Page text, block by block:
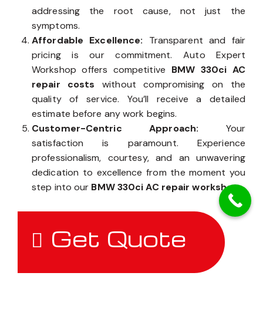
addressing the root cause, not just the
symptoms.
Affordable Excellence: Transparent and fair
pricing is our commitment. Auto Expert
Workshop offers competitive BMW 330ci AC
repair costs without compromising on the
quality of service. You’ll receive a detailed
estimate before any work begins.
Customer-Centric Approach: Your
satisfaction is paramount. Experience
professionalism, courtesy, and an unwavering
dedication to excellence from the moment you
step into our BMW 330ci AC repair workshop.
Get Quote